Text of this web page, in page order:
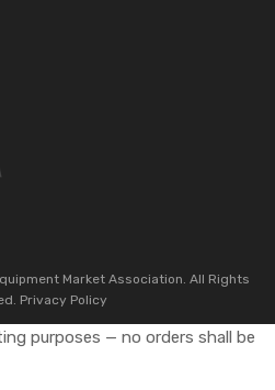
Market Association. All Rights
Privacy Policy
purposes — no orders shall be